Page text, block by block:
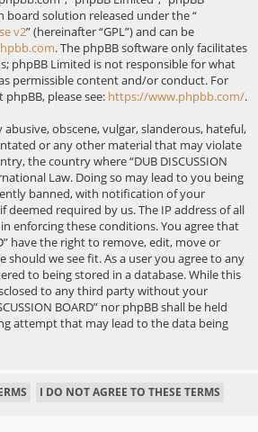
board solution released under the “
v2” (hereinafter “GPL”) and can be
. The phpBB software only facilitates
phpBB Limited is not responsible for what
permissible content and/or conduct. For
please see: https://www.phpbb.com/.
obscene, vulgar, slanderous, hateful,
or any other material that may violate
the country where “DUB DISCUSSION
Law. Doing so may lead to you being
banned, with notification of your
deemed required by us. The IP address of all
enforcing these conditions. You agree that
have the right to remove, edit, move or
should we see fit. As a user you agree to any
to being stored in a database. While this
to any third party without your
BOARD” nor phpBB shall be held
attempt that may lead to the data being